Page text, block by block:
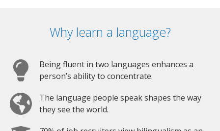
Why learn a language?
Being fluent in two languages enhances a
person’s ability to concentrate.
The language people speak shapes the way
they see the world.